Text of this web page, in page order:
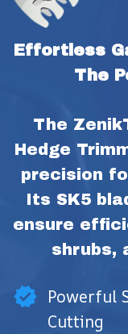
Effortless
The
The
Hedge
precision
Its SK5
ensure
shrubs,
Powerful
Cutting